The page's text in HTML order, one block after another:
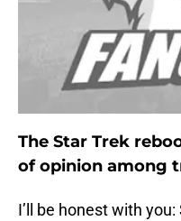
The Star Trek
of opinion among
I’ll be honest with